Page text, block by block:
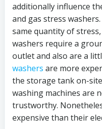
additionally influence
and gas stress
same quantity of
washers require a
outlet and also are a
washers are more
the storage tank on-
washing machines are
trustworthy.
expensive than their